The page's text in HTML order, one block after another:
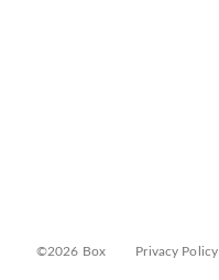
©2026 Box Privacy Policy